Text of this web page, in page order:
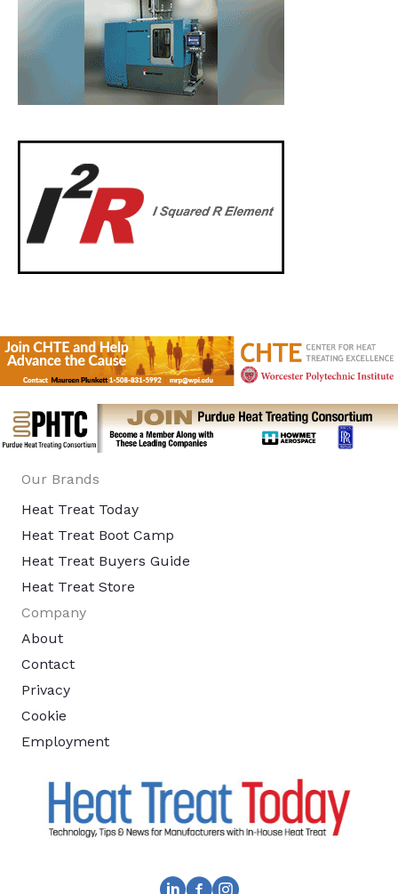
Our Brands
Heat Treat Today
Heat Treat Boot Camp
Heat Treat Buyers Guide
Heat Treat Store
Company
About
Contact
Privacy
Cookie
Employment